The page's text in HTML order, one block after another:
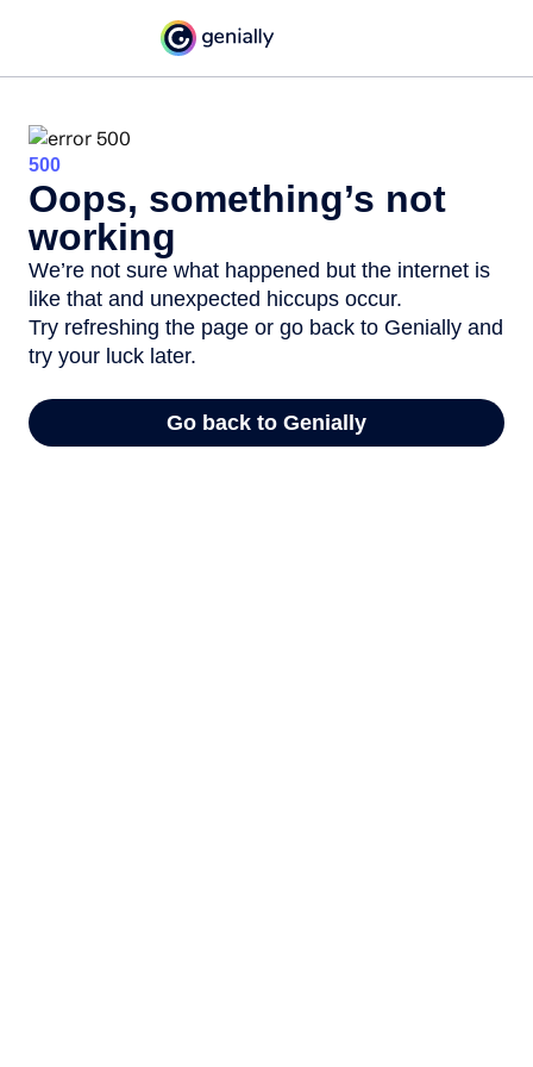
500
Oops, something’s not
working
We’re not sure what happened but the internet is
like that and unexpected hiccups occur.
Try refreshing the page or go back to Genially and
try your luck later.
Go back to Genially